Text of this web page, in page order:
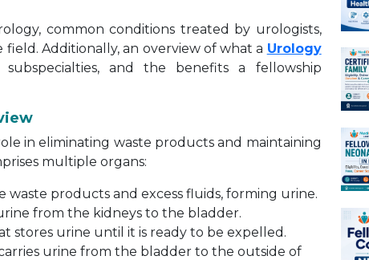
common conditions treated by urologists,
Additionally, an overview of what a Urology
and the benefits a fellowship
in eliminating waste products and maintaining
multiple organs:
waste products and excess fluids, forming urine.
from the kidneys to the bladder.
stores urine until it is ready to be expelled.
urine from the bladder to the outside of